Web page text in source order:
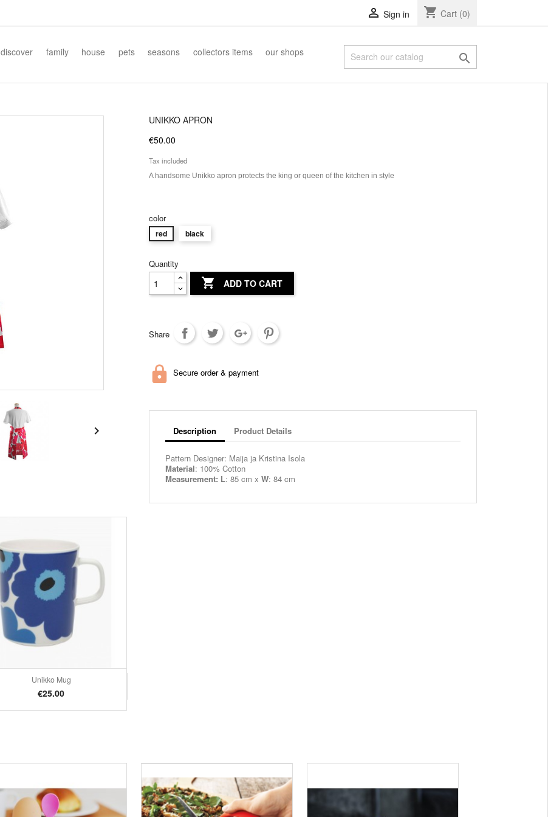
 Sign in shopping_cart Cart (0)
discover family house pets seasons collectors items our shops 

UNIKKO APRON
€50.00
Tax included
A handsome Unikko apron protects the king or queen of the kitchen in style
color
red black
Quantity
 ADD TO CART
Share
Secure order & payment
Description Product Details
Pattern Designer: Maija ja Kristina Isola
Material: 100% Cotton
Measurement: L: 85 cm xW: 84 cm
Unikko Mug
Price
€25.00
Quick view